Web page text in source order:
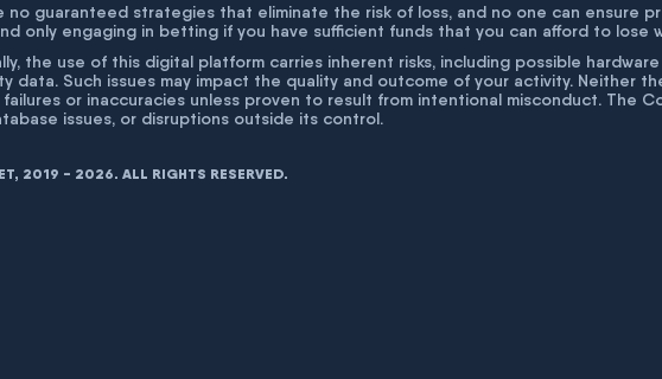
no guaranteed strategies that eliminate the risk of loss, and no one can ensure
only engaging in betting if you have sufficient funds that you can afford to lose
the use of this digital platform carries inherent risks, including possible
data. Such issues may impact the quality and outcome of your activity. Neither
or inaccuracies unless proven to result from intentional misconduct. The
issues, or disruptions outside its control.
2019 - 2026. ALL RIGHTS RESERVED.